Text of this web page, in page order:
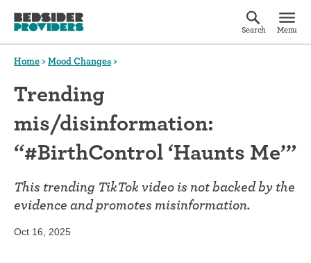
Search Menu
Home >Mood Changes >
Trending
mis/disinformation:
“#BirthControl ‘Haunts Me’”
This trending TikTok video is not backed by the
evidence and promotes misinformation.
Oct 16, 2025